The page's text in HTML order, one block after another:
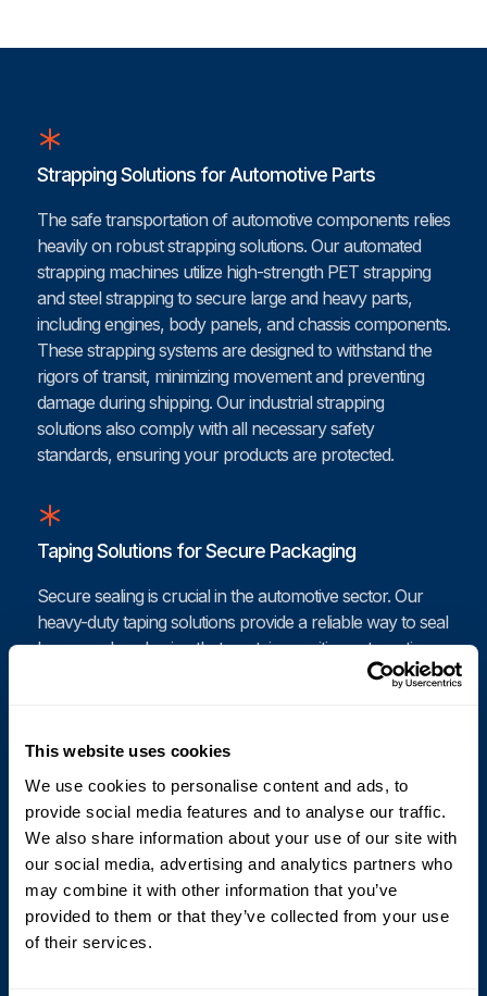
This website uses cookies
We use cookies to personalise content and ads, to
provide social media features and to analyse our traffic.
We also share information about your use of our site with
our social media, advertising and analytics partners who
may combine it with other information that you’ve
provided to them or that they’ve collected from your use
of their services.
Strapping Solutions for Automotive Parts
The safe transportation of automotive components relies
heavily on robust strapping solutions. Our automated
strapping machines utilize high-strength PET strapping
and steel strapping to secure large and heavy parts,
including engines, body panels, and chassis components.
These strapping systems are designed to withstand the
rigors of transit, minimizing movement and preventing
damage during shipping. Our industrial strapping
solutions also comply with all necessary safety
standards, ensuring your products are protected.
Taping Solutions for Secure Packaging
Secure sealing is crucial in the automotive sector. Our
heavy-duty taping solutions provide a reliable way to seal
boxes and packaging that contain sensitive automotive
parts. Cyklop’s automated taping machines apply
systems, your automotive packaging will remain intact
and secure throughout its journey.
Coding and Printing for Automotive Components
Accurate coding and labeling are vital for the automotive
industry. Our coding and printing systems offer high-